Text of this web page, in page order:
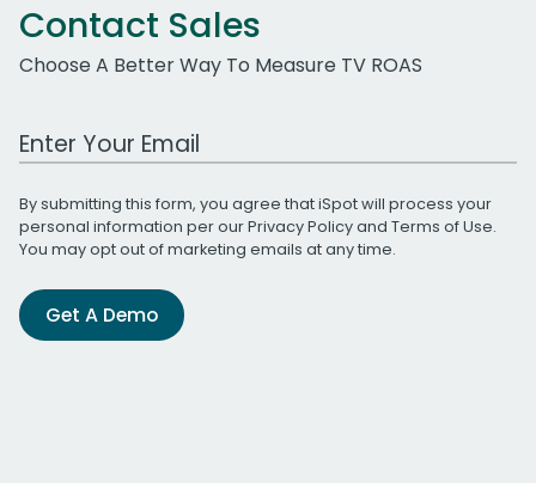
Contact Sales
Choose A Better Way To Measure TV ROAS
Work Email Address
By submitting this form, you agree that iSpot will process your
personal information per ourPrivacy Policyand Terms of Use.
You may opt out of marketing emails at any time.
Get A Demo